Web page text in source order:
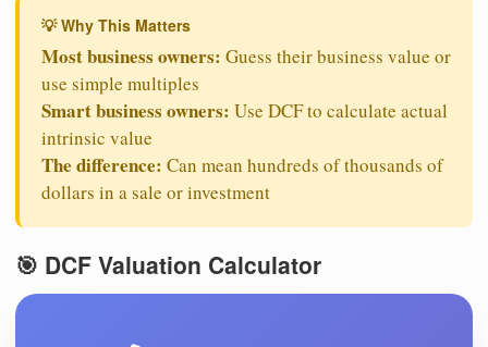
💡 Why This Matters
Most business owners: Guess their business value or
use simple multiples
Smart business owners: Use DCF to calculate actual
intrinsic value
The difference: Can mean hundreds of thousands of
dollars in a sale or investment
🎯 DCF Valuation Calculator